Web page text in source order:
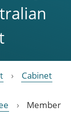
Cabinet
Member